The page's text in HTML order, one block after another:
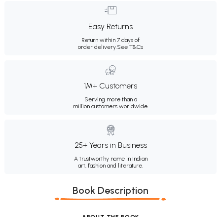
Easy Returns
Return within 7 days of
order delivery.See T&Cs
1M+ Customers
Serving more than a
million customers worldwide.
25+ Years in Business
A trustworthy name in Indian
art, fashion and literature.
Book Description